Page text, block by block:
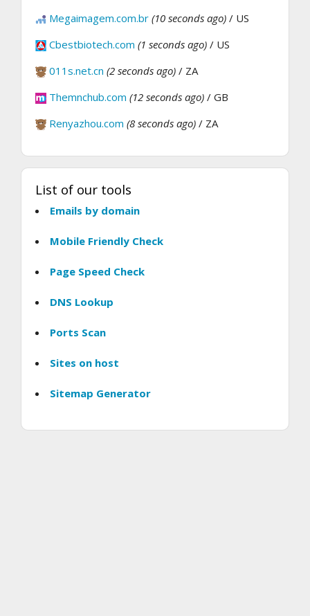
Megaimagem.com.br (10 seconds ago) / US
Cbestbiotech.com (1 seconds ago) / US
011s.net.cn (2 seconds ago) / ZA
Themnchub.com (12 seconds ago) / GB
Renyazhou.com (8 seconds ago) / ZA
List of our tools
Emails by domain
Mobile Friendly Check
Page Speed Check
DNS Lookup
Ports Scan
Sites on host
Sitemap Generator